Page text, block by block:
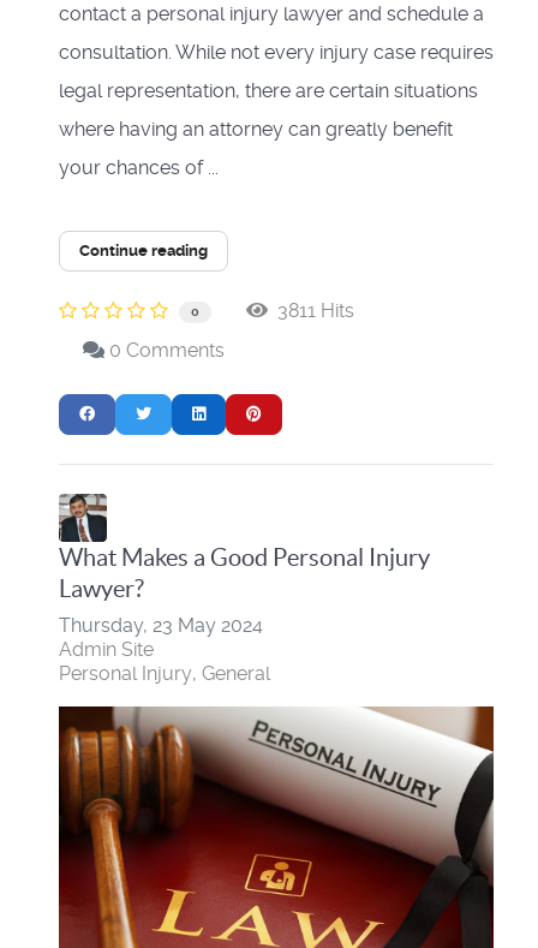
contact a personal injury lawyer and schedule a
consultation. While not every injury case requires
legal representation, there are certain situations
where having an attorney can greatly benefit
your chances of ...
Continue reading
0
3811 Hits
0 Comments
What Makes a Good Personal Injury
Lawyer?
Thursday, 23 May 2024
Admin Site
Personal Injury General